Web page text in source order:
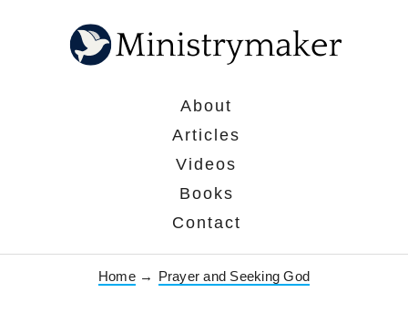
About
Articles
Videos
Books
Contact
Home→ Prayer and Seeking God